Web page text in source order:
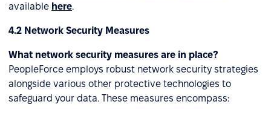
available here.
4.2 Network Security Measures
What network security measures are in place?
PeopleForce employs robust network security strategies
alongside various other protective technologies to
safeguard your data. These measures encompass: